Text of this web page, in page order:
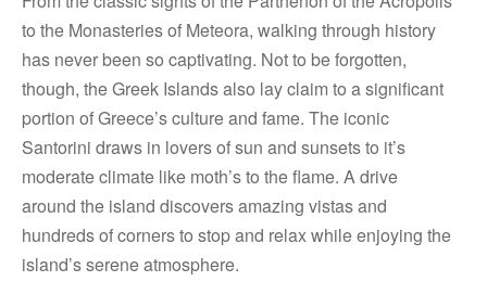
to the Monasteries of Meteora, walking through history
has never been so captivating. Not to be forgotten,
though, the Greek Islands also lay claim to a significant
portion of Greece’s culture and fame. The iconic
Santorini draws in lovers of sun and sunsets to it’s
moderate climate like moth’s to the flame. A drive
around the island discovers amazing vistas and
hundreds of corners to stop and relax while enjoying the
island’s serene atmosphere.